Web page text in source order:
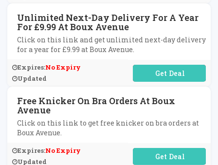
Unlimited Next-Day Delivery For A Year
For £9.99 At Boux Avenue
Click on this link and get unlimited next-day delivery
for a year for £9.99 at Boux Avenue.
Expires:No Expiry
Updated
No Code Required
Free Knicker On Bra Orders At Boux
Avenue
Click on this link to get free knicker on bra orders at
Boux Avenue.
Expires:No Expiry
Updated
No Code Required